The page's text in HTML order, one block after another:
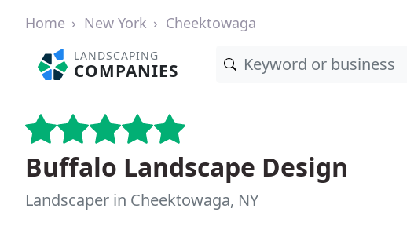
Home New York Cheektowaga
LANDSCAPING
COMPANIES
Buffalo Landscape Design
Landscaper in Cheektowaga, NY